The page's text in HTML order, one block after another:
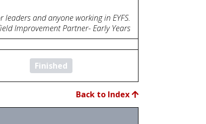
and anyone working in EYFS.
Improvement Partner- Early Years
Finished
Back to Index